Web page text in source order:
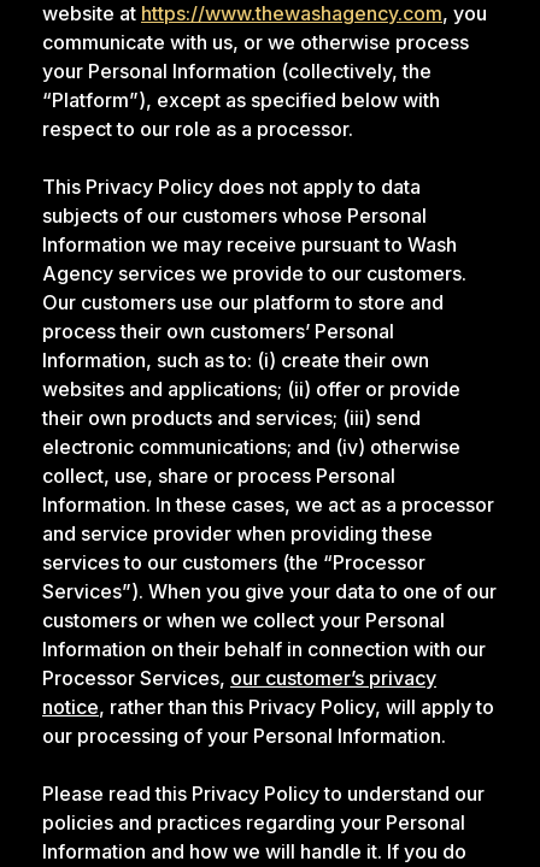
website at https://www.thewashagency.com, you
communicate with us, or we otherwise process
your Personal Information (collectively, the
“Platform”), except as specified below with
respect to our role as a processor.
This Privacy Policy does not apply to data
subjects of our customers whose Personal
Information we may receive pursuant to Wash
Agency services we provide to our customers.
Our customers use our platform to store and
process their own customers’ Personal
Information, such as to: (i) create their own
websites and applications; (ii) offer or provide
their own products and services; (iii) send
electronic communications; and (iv) otherwise
collect, use, share or process Personal
Information. In these cases, we act as a processor
and service provider when providing these
services to our customers (the “Processor
Services”). When you give your data to one of our
customers or when we collect your Personal
Information on their behalf in connection with our
Processor Services, our customer’s privacy
notice, rather than this Privacy Policy, will apply to
our processing of your Personal Information.
Please read this Privacy Policy to understand our
policies and practices regarding your Personal
Information and how we will handle it. If you do